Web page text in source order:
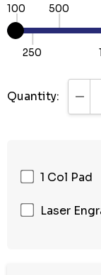
100
250
500
Quantity:
1 Col Pad
Laser